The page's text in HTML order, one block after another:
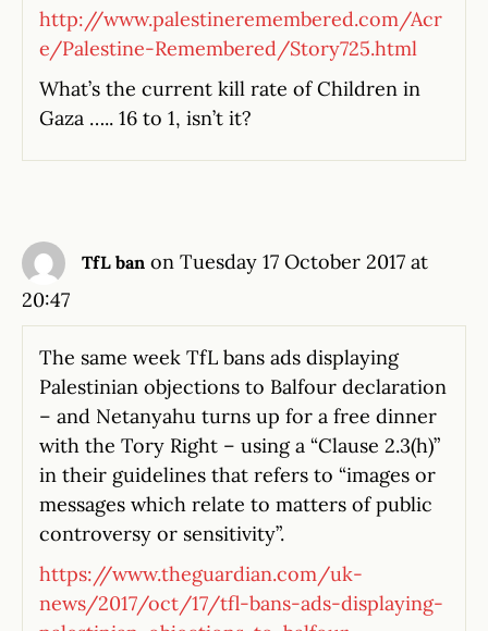
http://www.palestineremembered.com/Acr
e/Palestine-Remembered/Story725.html
What’s the current kill rate of Children in
Gaza ….. 16 to 1, isn’t it?
TfL ban on Tuesday 17 October 2017 at
20:47
The same week TfL bans ads displaying
Palestinian objections to Balfour declaration
– and Netanyahu turns up for a free dinner
with the Tory Right – using a “Clause 2.3(h)”
in their guidelines that refers to “images or
messages which relate to matters of public
controversy or sensitivity”.
https://www.theguardian.com/uk-
news/2017/oct/17/tfl-bans-ads-displaying-